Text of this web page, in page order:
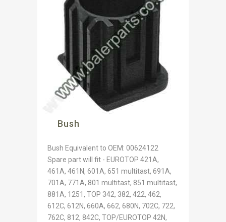
Bush
Bush Equivalent to OEM: 00624122
Spare part will fit - EUROTOP 421A,
461A, 461N, 601A, 651 multitast, 691A,
701A, 771A, 801 multitast, 851 multitast,
881A, 1251, TOP 342, 382, 422, 462,
612C, 612N, 660A, 662, 680N, 702C, 722,
762C, 812, 842C, TOP/EUROTOP 42N,